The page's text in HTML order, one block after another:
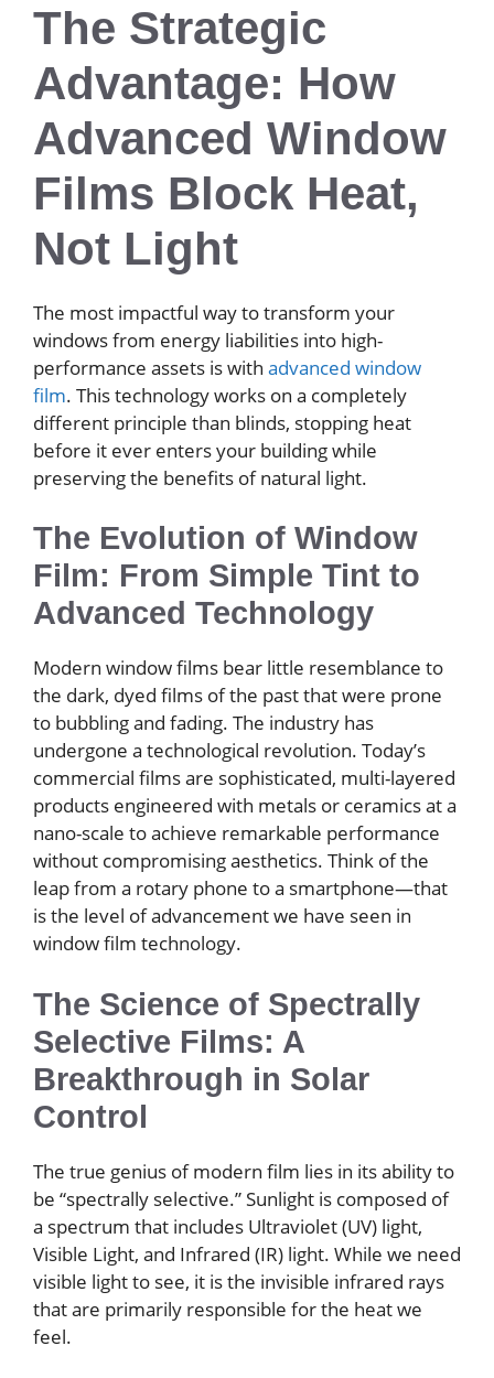
The Strategic
Advantage: How
Advanced Window
Films Block Heat,
Not Light
The most impactful way to transform your
windows from energy liabilities into high-
performance assets is with advanced window
film. This technology works on a completely
different principle than blinds, stopping heat
before it ever enters your building while
preserving the benefits of natural light.
The Evolution of Window
Film: From Simple Tint to
Advanced Technology
Modern window films bear little resemblance to
the dark, dyed films of the past that were prone
to bubbling and fading. The industry has
undergone a technological revolution. Today’s
commercial films are sophisticated, multi-layered
products engineered with metals or ceramics at a
nano-scale to achieve remarkable performance
without compromising aesthetics. Think of the
leap from a rotary phone to a smartphone—that
is the level of advancement we have seen in
window film technology.
The Science of Spectrally
Selective Films: A
Breakthrough in Solar
Control
The true genius of modern film lies in its ability to
be “spectrally selective.” Sunlight is composed of
a spectrum that includes Ultraviolet (UV) light,
Visible Light, and Infrared (IR) light. While we need
visible light to see, it is the invisible infrared rays
that are primarily responsible for the heat we
feel.